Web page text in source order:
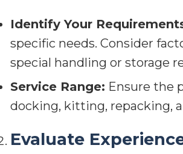
Identify Your
specific needs. Consider
special handling or storage
Service Range: Ensure the
docking, kitting, repacking,
Evaluate